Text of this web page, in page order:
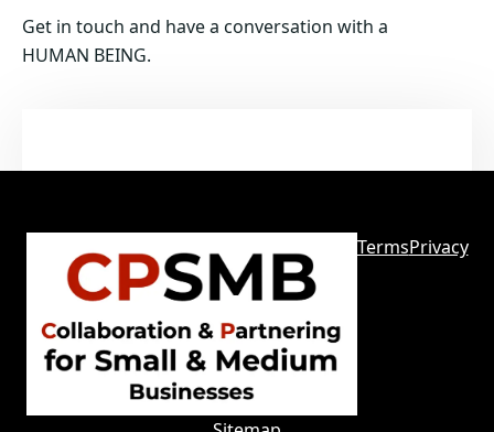
Get in touch and have a conversation with a
HUMAN BEING.
TermsPrivacy